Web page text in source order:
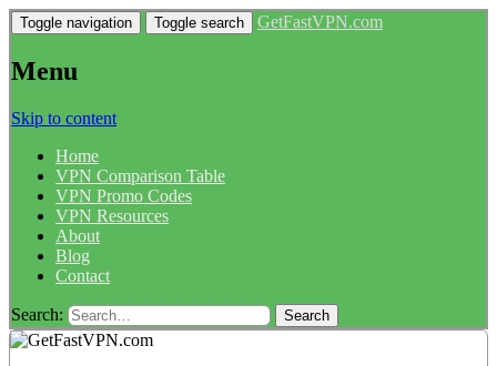
Toggle navigation Toggle search GetFastVPN.com
Menu
Skip to content
Home
VPN Comparison Table
VPN Promo Codes
VPN Resources
About
Blog
Contact
Search: